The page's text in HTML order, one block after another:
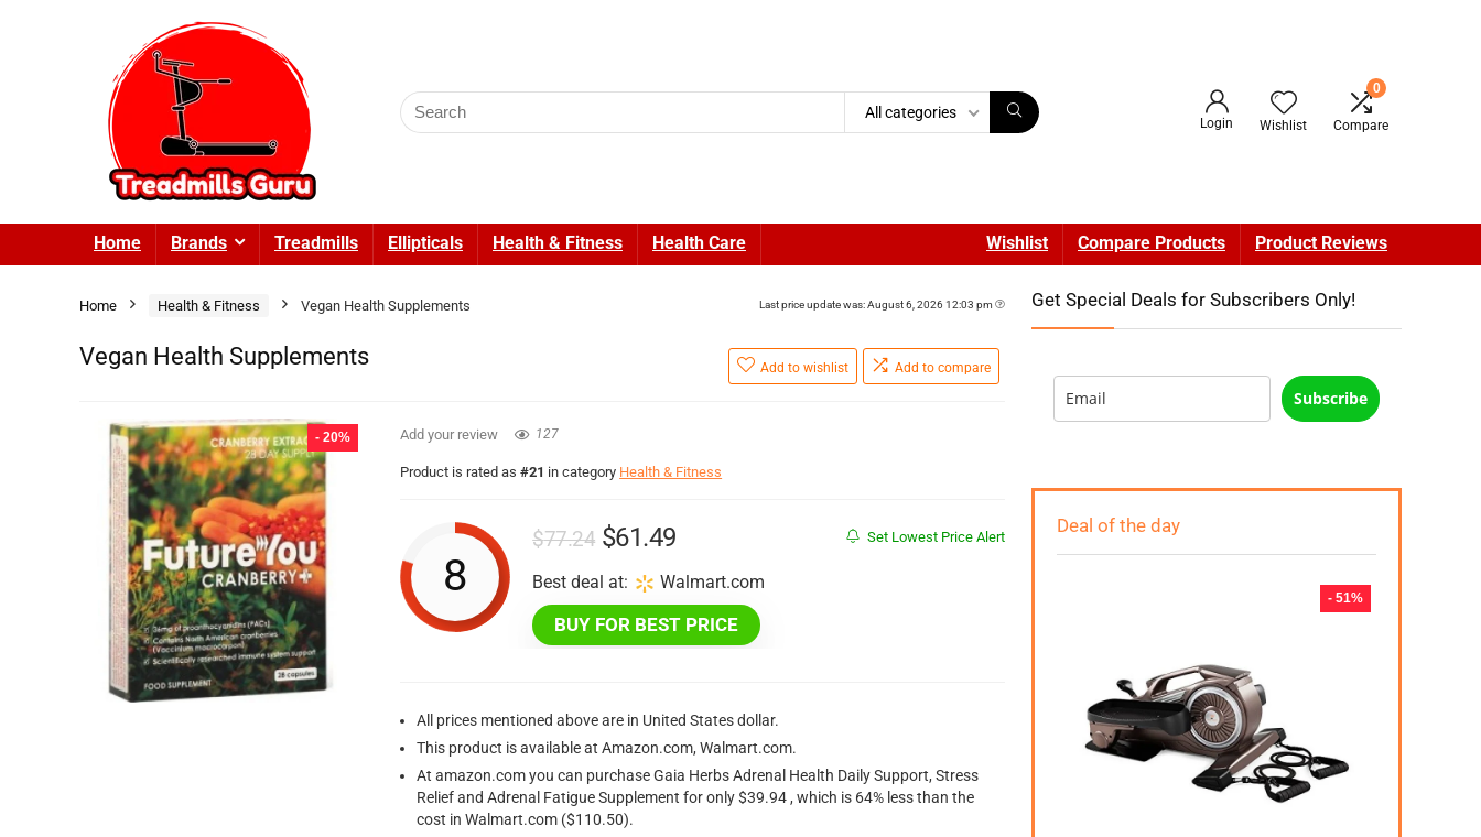
Search
for:
All categories
Login Wishlist
0
Compare
Home Brands Treadmills Ellipticals Health & Fitness Health Care Wishlist Compare Products Product Reviews
Last price update was: August 6, 2026 12:03 pm
Home Health & Fitness Vegan Health Supplements
Vegan Health Supplements Add to wishlist Add to compare
- 20% Add your review 127
Product is rated as#21 in category Health & Fitness
8
Set Lowest Price Alert
$77.24 Original
price
was:
$77.24.
$61.49Current
price
is:
$61.49.
Best deal at: Walmart.com
BUY FOR BEST PRICE
All prices mentioned above are in United States dollar.
This product is available at Amazon.com, Walmart.com.
At amazon.com you can purchase Gaia Herbs Adrenal Health Daily Support, Stress
Relief and Adrenal Fatigue Supplement for only $39.94 , which is 64% less than the
cost in Walmart.com ($110.50).
Get Special Deals for Subscribers Only!
Subscribe
Deal of the day
- 51%